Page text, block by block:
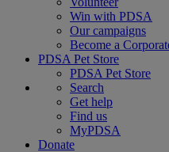
Win with PDSA
Our campaigns
Become a
PDSA Pet Store
PDSA Pet Store
Search
Get help
Find us
MyPDSA
Donate